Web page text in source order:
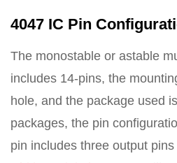
4047 IC Pin
The monostable or astable
includes 14-pins, the
hole, and the package used
packages, the pin
pin includes three output